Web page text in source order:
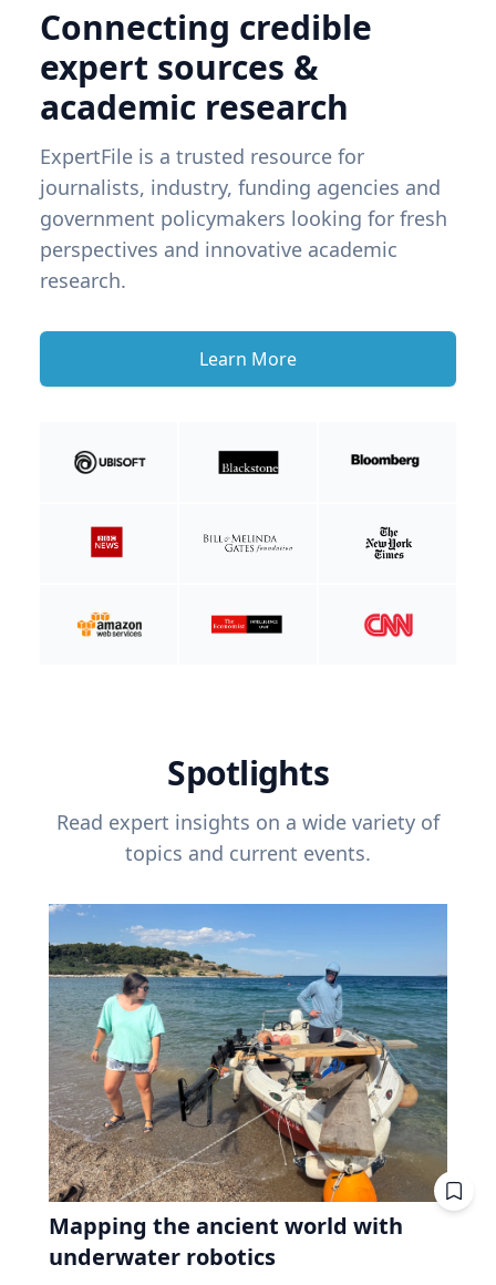
Connecting credible
expert sources &
academic research
ExpertFile is a trusted resource for
journalists, industry, funding agencies and
government policymakers looking for fresh
perspectives and innovative academic
research.
Learn More
Spotlights
Read expert insights on a wide variety of
topics and current events.
Mapping the ancient world with
underwater robotics